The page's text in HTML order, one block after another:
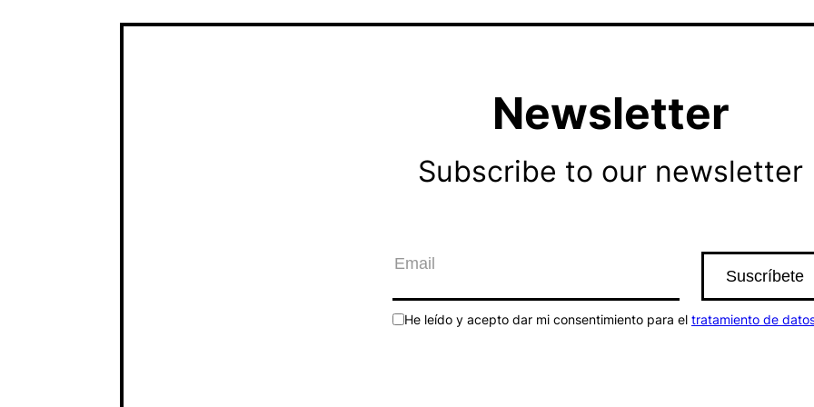
Newsletter
Subscribe to our newsletter
He leído y acepto dar mi consentimiento para el tratamiento de